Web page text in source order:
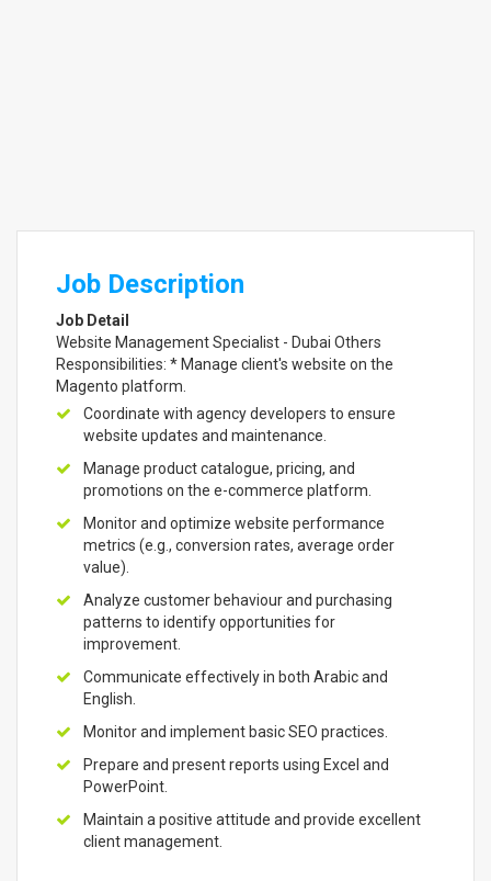
Job Description
Job Detail
Website Management Specialist - Dubai Others
Responsibilities: * Manage client's website on the
Magento platform.
Coordinate with agency developers to ensure
website updates and maintenance.
Manage product catalogue, pricing, and
promotions on the e-commerce platform.
Monitor and optimize website performance
metrics (e.g., conversion rates, average order
value).
Analyze customer behaviour and purchasing
patterns to identify opportunities for
improvement.
Communicate effectively in both Arabic and
English.
Monitor and implement basic SEO practices.
Prepare and present reports using Excel and
PowerPoint.
Maintain a positive attitude and provide excellent
client management.